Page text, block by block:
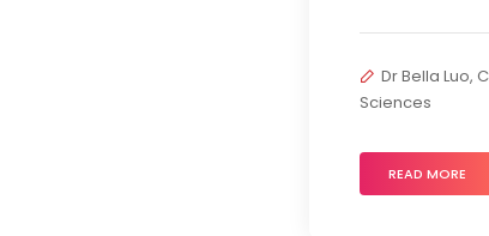
Dr Bella Luo,
Sciences
READ MORE